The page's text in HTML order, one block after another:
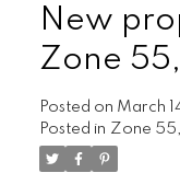
New
Zone
Posted on March
Posted in Zone